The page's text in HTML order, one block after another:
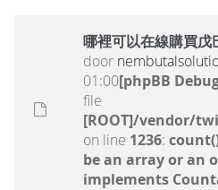
哪裡可以在線購買戊
door
01:00[phpBB
file
[ROOT]/vendor/
on line 1236:
be an array or an
implements